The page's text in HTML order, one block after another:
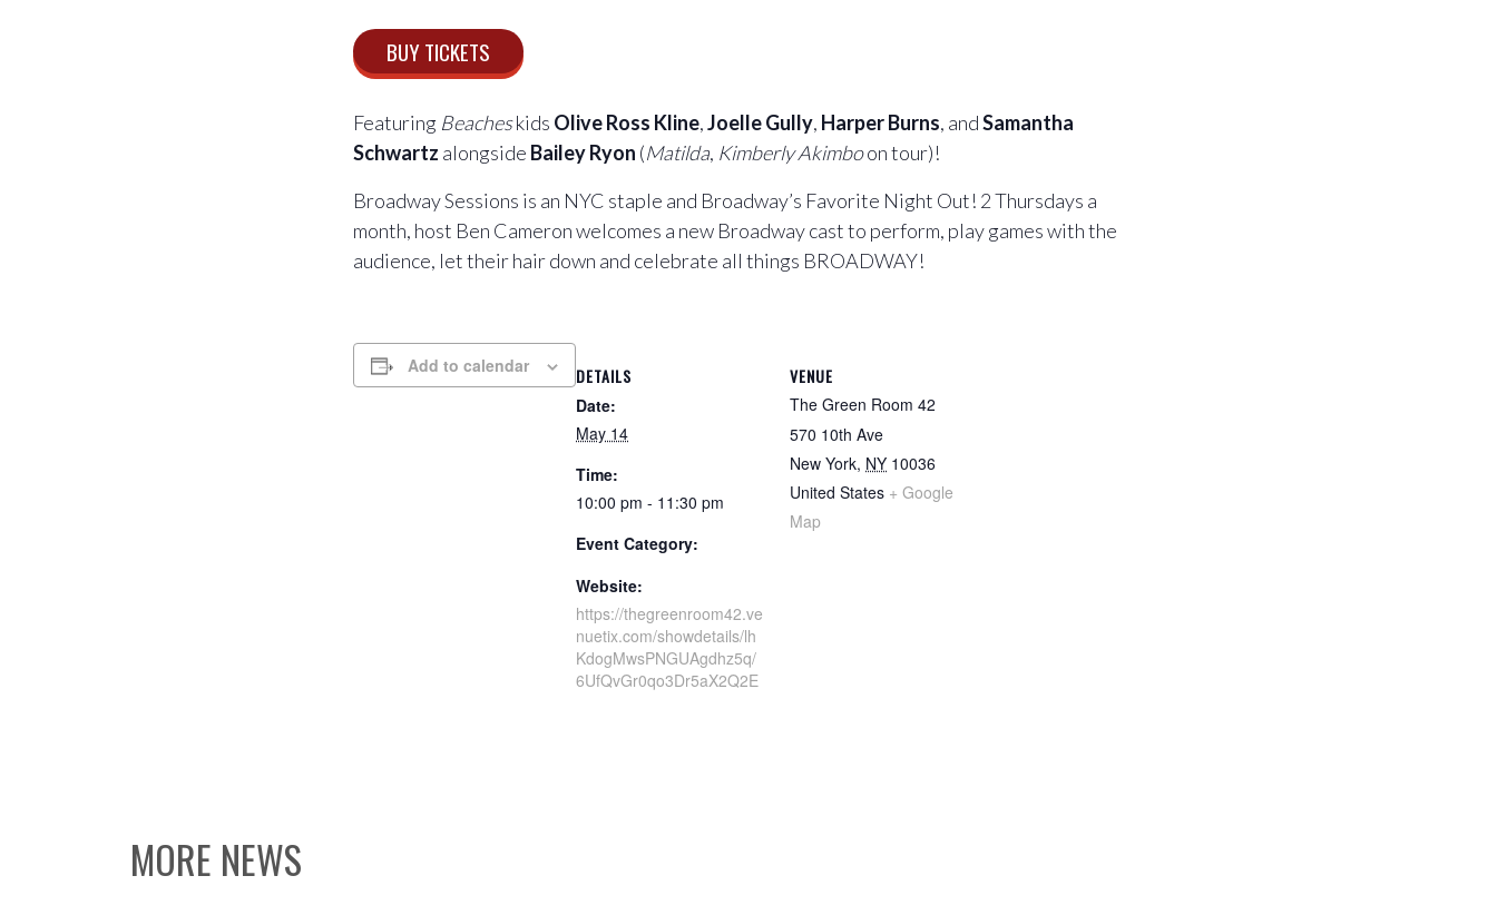
BUY TICKETS
Featuring Beacheskids Olive Ross Kline,Joelle Gully, Harper Burns, andSamantha
Schwartz alongside Bailey Ryon (Matilda, Kimberly Akimboon tour)!
Broadway Sessions is an NYC staple and Broadway’s Favorite Night Out! 2 Thursdays a
month, host Ben Cameron welcomes a new Broadway cast to perform, play games with the
audience, let their hair down and celebrate all things BROADWAY!
Add to calendar DETAILS
Date:
May 14
Time:
10:00 pm - 11:30 pm
Event Category:
Website:
https://thegreenroom42.ve
nuetix.com/showdetails/lh
KdogMwsPNGUAgdhz5q/
6UfQvGr0qo3Dr5aX2Q2E
VENUE
The Green Room 42
570 10th Ave
New York, NY 10036
United States + Google
Map
MORE NEWS